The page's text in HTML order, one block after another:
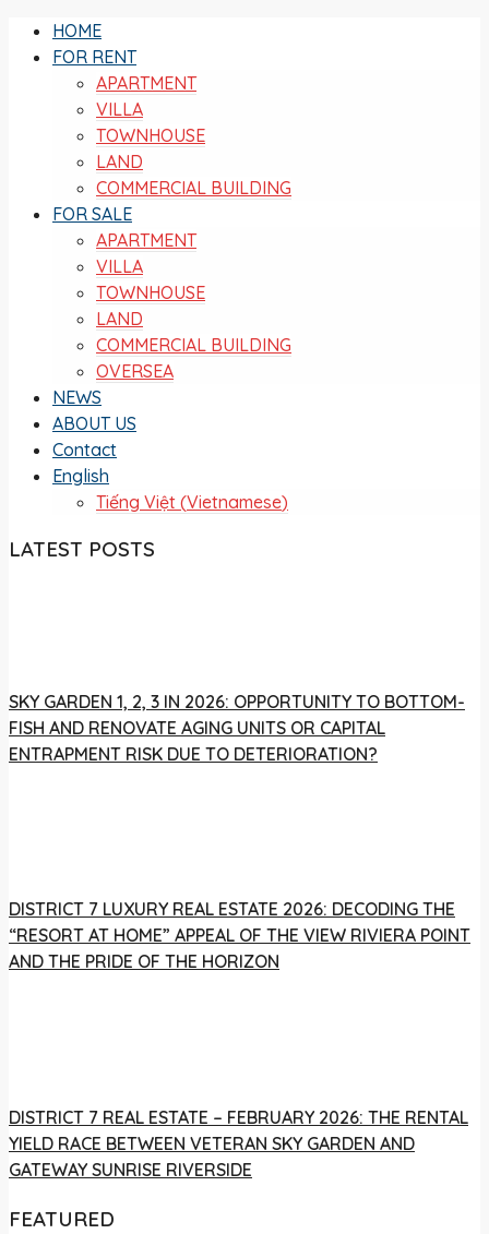
HOME
FOR RENT
APARTMENT
VILLA
TOWNHOUSE
LAND
COMMERCIAL BUILDING
FOR SALE
APARTMENT
VILLA
TOWNHOUSE
LAND
COMMERCIAL BUILDING
OVERSEA
NEWS
ABOUT US
Contact
English
Tiếng Việt (Vietnamese)
LATEST POSTS
SKY GARDEN 1, 2, 3 IN 2026: OPPORTUNITY TO BOTTOM-
FISH AND RENOVATE AGING UNITS OR CAPITAL
ENTRAPMENT RISK DUE TO DETERIORATION?
DISTRICT 7 LUXURY REAL ESTATE 2026: DECODING THE
“RESORT AT HOME” APPEAL OF THE VIEW RIVIERA POINT
AND THE PRIDE OF THE HORIZON
DISTRICT 7 REAL ESTATE – FEBRUARY 2026: THE RENTAL
YIELD RACE BETWEEN VETERAN SKY GARDEN AND
GATEWAY SUNRISE RIVERSIDE
FEATURED